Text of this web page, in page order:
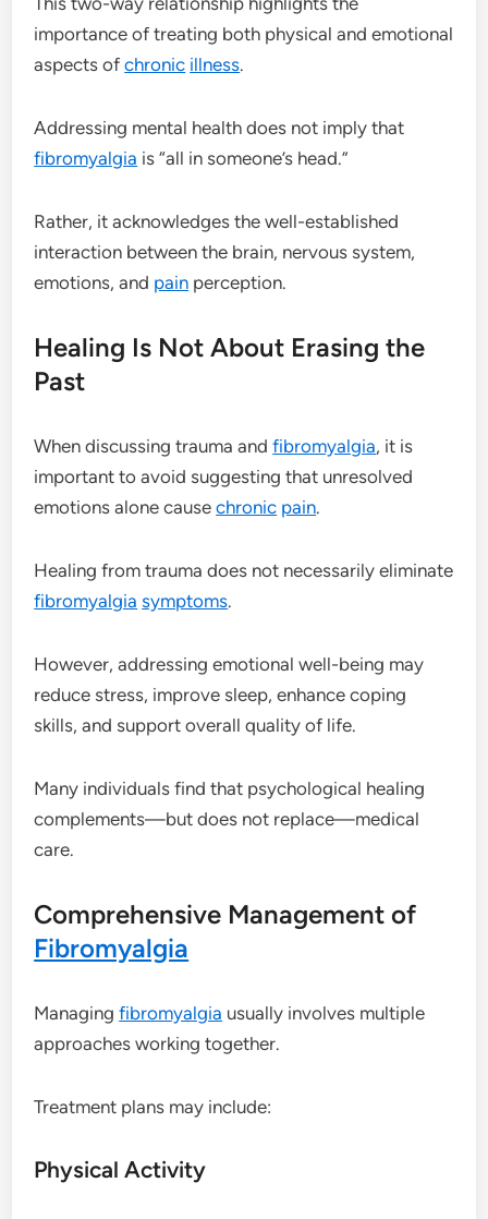
importance of treating both physical and emotional
aspects ofchronic illness.
Addressing mental health does not imply that
fibromyalgia is “all in someone’s head.”
Rather, it acknowledges the well-established
interaction between the brain, nervous system,
emotions, and pain perception.
Healing Is Not About Erasing the
Past
When discussing trauma andfibromyalgia, it is
important to avoid suggesting that unresolved
emotions alone causechronic pain.
Healing from trauma does not necessarily eliminate
fibromyalgia symptoms.
However, addressing emotional well-being may
reduce stress, improve sleep, enhance coping
skills, and support overall quality of life.
Many individuals find that psychological healing
complements—but does not replace—medical
care.
Comprehensive Management of
Fibromyalgia
Managingfibromyalgia usually involves multiple
approaches working together.
Treatment plans may include:
Physical Activity